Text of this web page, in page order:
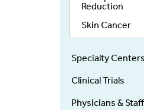
Reduction
Skin Cancer
Specialty Centers
Clinical Trials
Physicians & Staff